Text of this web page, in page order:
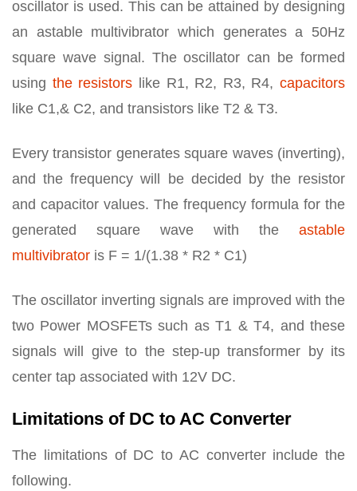
oscillator is used. This can be attained by designing
an astable multivibrator which generates a 50Hz
square wave signal. The oscillator can be formed
using the resistors like R1, R2, R3, R4, capacitors
like C1,& C2, and transistors like T2 & T3.
Every transistor generates square waves (inverting),
and the frequency will be decided by the resistor
and capacitor values. The frequency formula for the
generated square wave with the astable
multivibrator is F = 1/(1.38 * R2 * C1)
The oscillator inverting signals are improved with the
two Power MOSFETs such as T1 & T4, and these
signals will give to the step-up transformer by its
center tap associated with 12V DC.
Limitations of DC to AC Converter
The limitations of DC to AC converter include the
following.